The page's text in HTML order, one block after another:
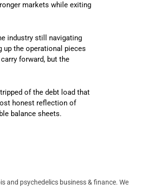
markets while exiting
industry still navigating
up the operational pieces
forward, but the
of the debt load that
honest reflection of
balance sheets.
and psychedelics business & finance. We